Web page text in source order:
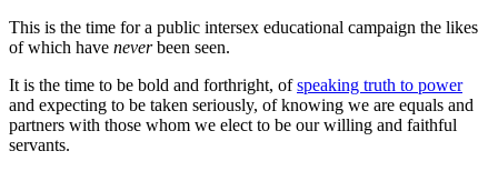
This is the time for a public intersex educational campaign the likes
of which have neverbeen seen.
It is the time to be bold and forthright, ofspeaking truth to power
and expecting to be taken seriously, of knowing we are equals and
partners with those whom we elect to be our willing and faithful
servants.